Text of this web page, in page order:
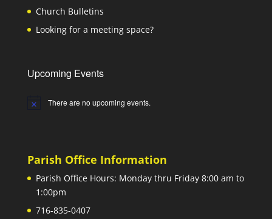
Church Bulletins
Looking for a meeting space?
Upcoming Events
Notice There are no upcoming events.
Parish Office Information
Parish Office Hours: Monday thru Friday 8:00 am to
1:00pm
716-835-0407